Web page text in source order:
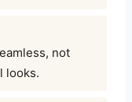
not
looks.